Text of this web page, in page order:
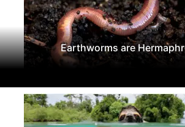
Earthworms are